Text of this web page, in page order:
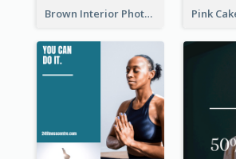
Brown Interior Photo Hiring Instagram Story